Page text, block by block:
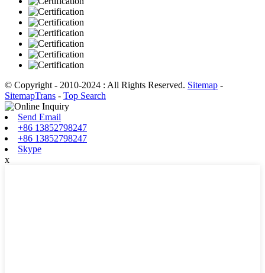
© Copyright - 2010-2024 : All Rights Reserved. Sitemap -
SitemapTrans - Top Search
Send Email
+86 13852798247
+86 13852798247
Skype
x